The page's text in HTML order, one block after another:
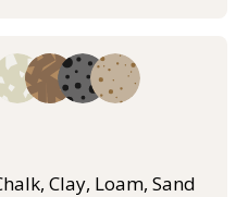
Clay, Loam, Sand